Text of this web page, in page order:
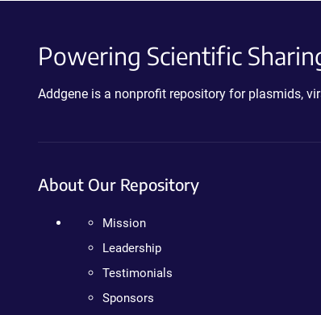
Powering Scientific
Addgene is a nonprofit repository for plasmids,
About Our Repository
Mission
Leadership
Testimonials
Sponsors